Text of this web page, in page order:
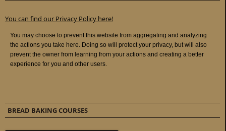
You can find our Privacy Policy here!
BREAD BAKING COURSES